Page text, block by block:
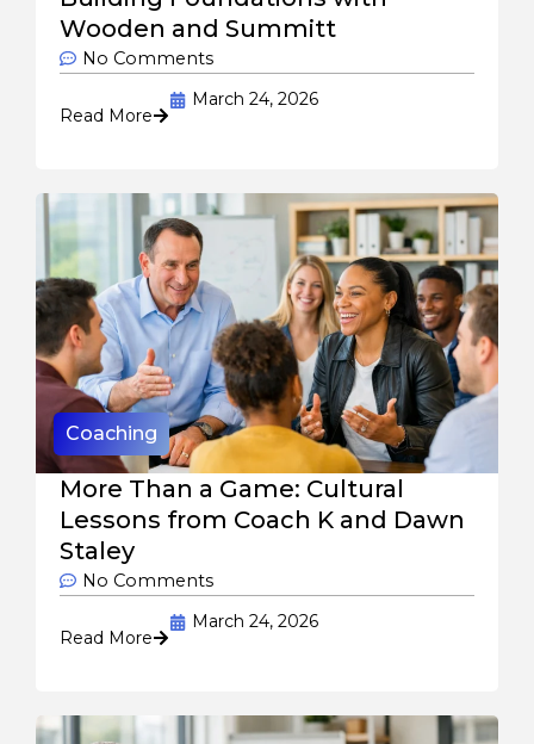
Wooden and Summitt
No Comments
Read More
March 24, 2026
Coaching
More Than a Game: Cultural
Lessons from Coach K and Dawn
Staley
No Comments
Read More
March 24, 2026